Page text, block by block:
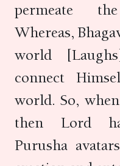
permeate
Whereas,
world
connect
world. So,
then Lord
Purusha